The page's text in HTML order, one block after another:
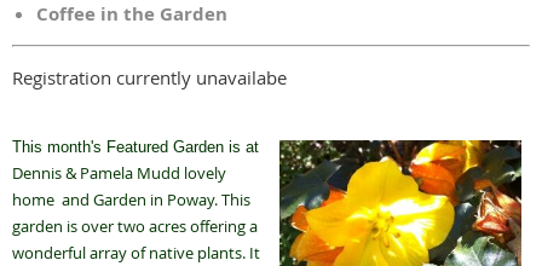
Coffee in the Garden
Registration currently unavailabe
This month's Featured Garden is at
Dennis & Pamela Mudd lovely
home and Garden in Poway. This
garden is over two acres offering a
wonderful array of native plants. It